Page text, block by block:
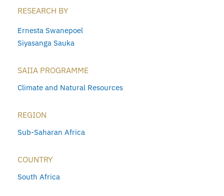
RESEARCH BY
Ernesta Swanepoel
Siyasanga Sauka
SAIIA PROGRAMME
Climate and Natural Resources
REGION
Sub-Saharan Africa
COUNTRY
South Africa